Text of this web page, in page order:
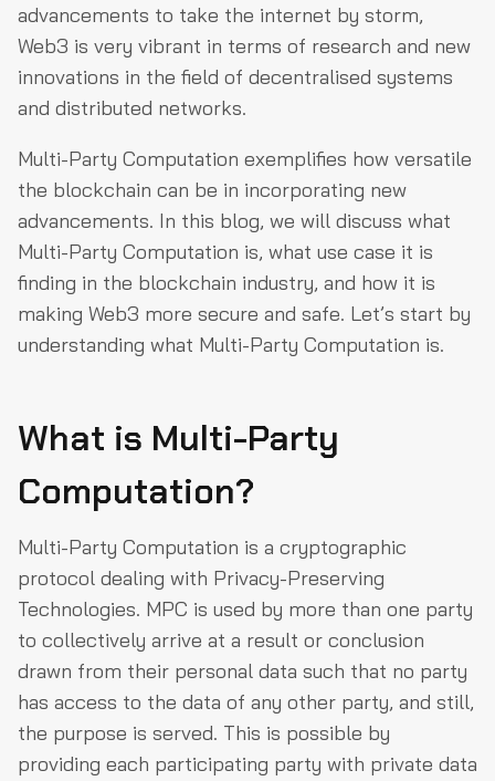
advancements to take the internet by storm,
Web3 is very vibrant in terms of research and new
innovations in the field of decentralised systems
and distributed networks.
Multi-Party Computation exemplifies how versatile
the blockchain can be in incorporating new
advancements. In this blog, we will discuss what
Multi-Party Computation is, what use case it is
finding in the blockchain industry, and how it is
making Web3 more secure and safe. Let’s start by
understanding what Multi-Party Computation is.
What is Multi-Party
Computation?
Multi-Party Computation is a cryptographic
protocol dealing with Privacy-Preserving
Technologies. MPC is used by more than one party
to collectively arrive at a result or conclusion
drawn from their personal data such that no party
has access to the data of any other party, and still,
the purpose is served. This is possible by
providing each participating party with private data
How does Multi-Party Computation work?
How can MPC improve Web3 security?